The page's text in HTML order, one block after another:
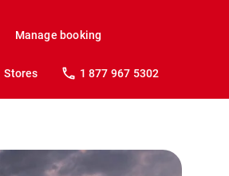
Manage booking
Stores 1 877 967 5302